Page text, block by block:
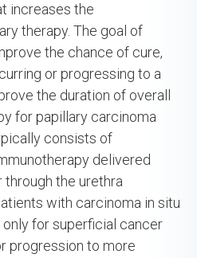
increases the
therapy. The goal of
the chance of cure,
or progressing to a
the duration of overall
for papillary carcinoma
consists of
delivered
the urethra
with carcinoma in situ
for superficial cancer
progression to more